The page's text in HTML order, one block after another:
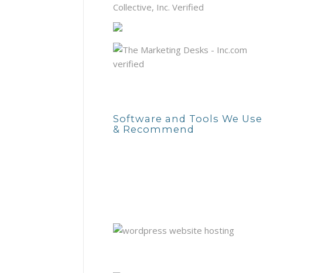
Collective, Inc. Verified
Software and Tools We Use
& Recommend